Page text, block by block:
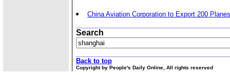
China Aviation Corporation to Export 200
Search
Back to top
Copyright by People's Daily Online, All rights reserved